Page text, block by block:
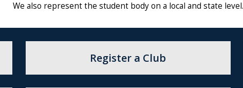
We also represent the student body on a local and state level.
Register a Club